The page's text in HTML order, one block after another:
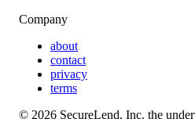
Company
about
contact
privacy
terms
© 2026 SecureLend, Inc. the